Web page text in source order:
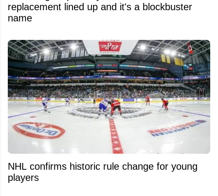
replacement lined up and it's a blockbuster
name
NHL confirms historic rule change for young
players